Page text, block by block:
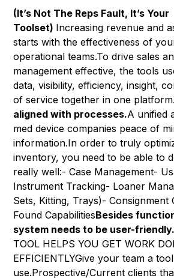
(It’s Not The Reps Fault, It’s Your
Toolset) Increasing revenue and
starts with the effectiveness of
operational teams.To drive sales
management effective, the tools
data, visibility, efficiency, insight,
of service together in one platform.
aligned with processes.A unified
med device companies peace of
information.In order to truly
inventory, you need to be able to
really well:- Case Management-
Instrument Tracking- Loaner
Sets, Kitting, Trays)- Consignment
Found CapabilitiesBesides
system needs to be user-friendly.
TOOL HELPS YOU GET WORK
EFFICIENTLYGive your team a
use.Prospective/Current clients